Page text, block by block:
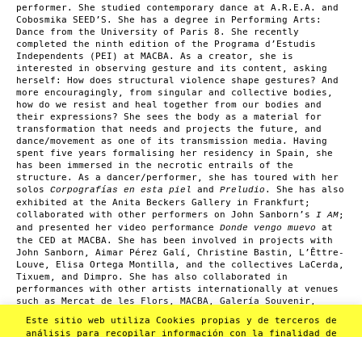
performer. She studied contemporary dance at A.R.E.A. and
Cobosmika SEED’S. She has a degree in Performing Arts:
Dance from the University of Paris 8. She recently
completed the ninth edition of the Programa d’Estudis
Independents (PEI) at MACBA. As a creator, she is
interested in observing gesture and its content, asking
herself: How does structural violence shape gestures? And
more encouragingly, from singular and collective bodies,
how do we resist and heal together from our bodies and
their expressions? She sees the body as a material for
transformation that needs and projects the future, and
dance/movement as one of its transmission media. Having
spent five years formalising her residency in Spain, she
has been immersed in the necrotic entrails of the
structure. As a dancer/performer, she has toured with her
solos Corpografías en esta piel and Preludio . She has also
exhibited at the Anita Beckers Gallery in Frankfurt;
collaborated with other performers on John Sanborn’s I AM;
and presented her video performance Donde vengo muevo
at
the CED at MACBA. She has been involved in projects with
John Sanborn, Aimar Pérez Galí, Christine Bastin, L’Êttre-
Louve, Elisa Ortega Montilla, and the collectives LaCerda,
Tixuem, and Dimpro. She has also collaborated in
performances with other artists internationally at venues
such as Mercat de les Flors, MACBA, Galería Souvenir,
Poderosa (twice), La Visiva, L’Estruch, Nun’Art, La
Este sitio web utiliza Cookies propias y de terceros de
análisis para recopilar información con la finalidad de